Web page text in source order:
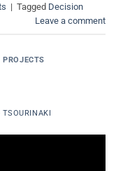
| Tagged Decision
Leave a comment
PROJECTS